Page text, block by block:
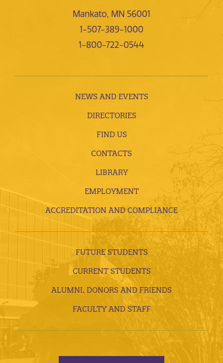
Mankato, MN 56001
1-507-389-1000
1-800-722-0544
NEWS AND EVENTS
DIRECTORIES
FIND US
CONTACTS
LIBRARY
EMPLOYMENT
ACCREDITATION AND COMPLIANCE
FUTURE STUDENTS
CURRENT STUDENTS
ALUMNI, DONORS AND FRIENDS
FACULTY AND STAFF